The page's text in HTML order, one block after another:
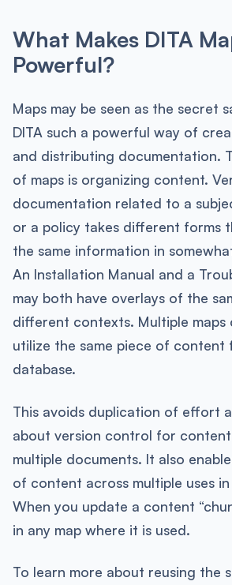
What Makes DITA
Powerful?
Maps may be seen as the secret
DITA such a powerful way of
and distributing documentation.
of maps is organizing content.
documentation related to a
or a policy takes different forms
the same information in
An Installation Manual and a
may both have overlays of the
different contexts. Multiple maps
utilize the same piece of content
database.
This avoids duplication of effort
about version control for
multiple documents. It also
of content across multiple uses
When you update a content
in any map where it is used.
To learn more about reusing the